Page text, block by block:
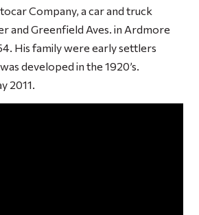
Company, a car and truck
and Greenfield Aves. in Ardmore
His family were early settlers
developed in the 1920’s.
2011.